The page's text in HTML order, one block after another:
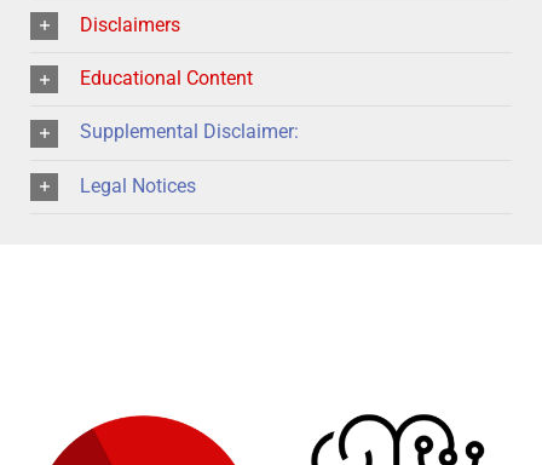
Disclaimers
Educational Content
Supplemental Disclaimer:
Legal Notices